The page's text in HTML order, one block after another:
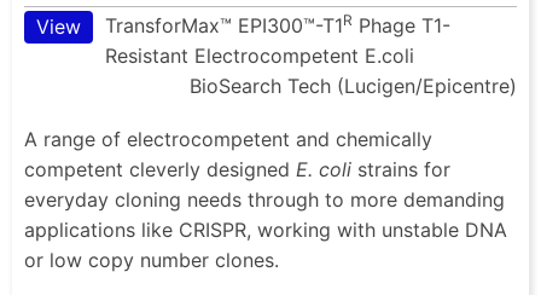
View
TransforMax™ EPI300™-T1R Phage T1-
Resistant Electrocompetent E.coli
BioSearch Tech (Lucigen/Epicentre)
A range of electrocompetent and chemically
competent cleverly designed E. coli strains for
everyday cloning needs through to more demanding
applications like CRISPR, working with unstable DNA
or low copy number clones.